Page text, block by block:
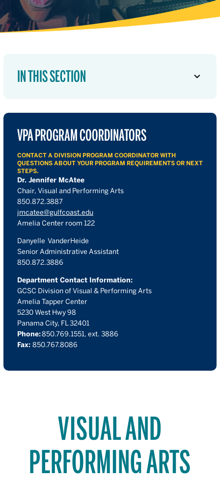
IN THIS SECTION
VPA PROGRAM COORDINATORS
CONTACT A DIVISION PROGRAM COORDINATOR WITH
QUESTIONS ABOUT YOUR PROGRAM REQUIREMENTS OR NEXT
STEPS.
Dr. Jennifer McAtee
Chair, Visual and Performing Arts
850.872.3887
jmcatee@gulfcoast.edu
Amelia Center room 122
Danyelle VanderHeide
Senior Administrative Assistant
850.872.3886
Department Contact Information:
GCSC Division of Visual & Performing Arts
Amelia Tapper Center
5230 West Hwy 98
Panama City, FL 32401
Phone:850.769.1551, ext. 3886
Fax: 850.767.8086
VISUAL AND
PERFORMING ARTS